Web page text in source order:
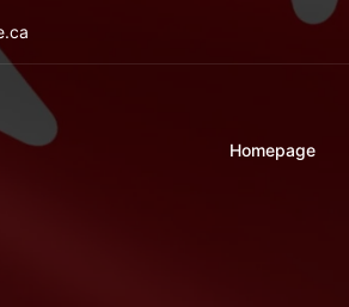
Homepage